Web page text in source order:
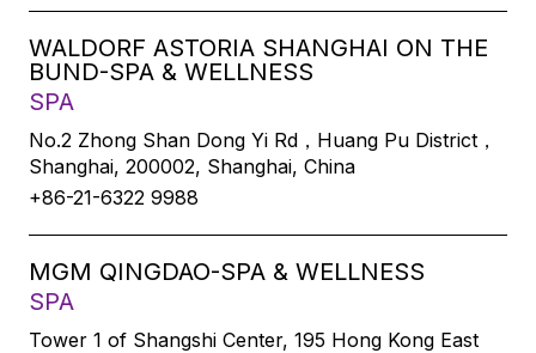
WALDORF ASTORIA SHANGHAI ON THE
BUND-SPA & WELLNESS
SPA
No.2 Zhong Shan Dong Yi Rd，Huang Pu District，
Shanghai, 200002, Shanghai, China
+86-21-6322 9988
MGM QINGDAO-SPA & WELLNESS
SPA
Tower 1 of Shangshi Center, 195 Hong Kong East